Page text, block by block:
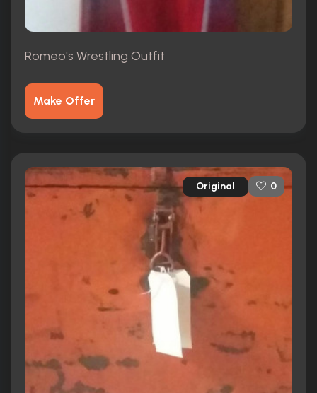
Romeo's Wrestling Outfit
Make Offer
Original 0